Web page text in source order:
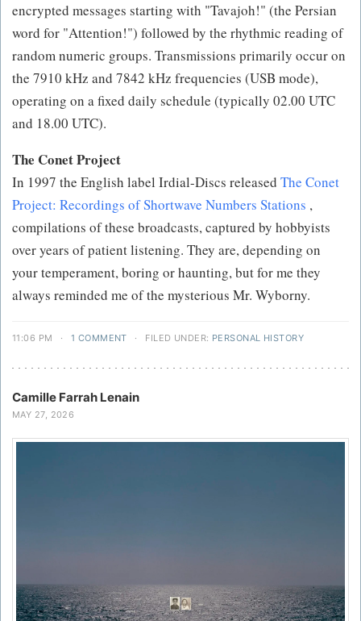
encrypted messages starting with "Tavajoh!" (the Persian
word for "Attention!") followed by the rhythmic reading of
random numeric groups. Transmissions primarily occur on
the 7910 kHz and 7842 kHz frequencies (USB mode),
operating on a fixed daily schedule (typically 02.00 UTC
and 18.00 UTC).
The Conet Project
In 1997 the English label Irdial-Discs released The Conet
Project: Recordings of Shortwave Numbers Stations ,
compilations of these broadcasts, captured by hobbyists
over years of patient listening. They are, depending on
your temperament, boring or haunting, but for me they
always reminded me of the mysterious Mr. Wyborny.
11:06 PM · 1 COMMENT · FILED UNDER: PERSONAL HISTORY
Camille Farrah Lenain
MAY 27, 2026